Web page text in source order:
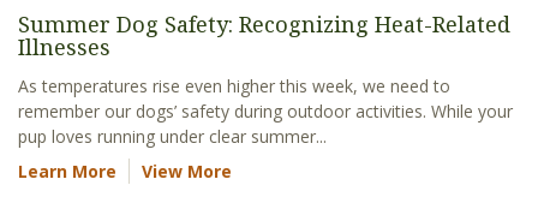
Summer Dog Safety: Recognizing Heat-Related
Illnesses
As temperatures rise even higher this week, we need to
remember our dogs’ safety during outdoor activities. While your
pup loves running under clear summer...
Learn More
View More